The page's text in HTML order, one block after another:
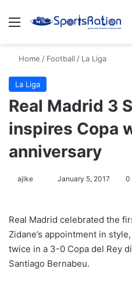
Menu
Home / Football / La Liga
La Liga
Real Madrid 3
inspires Copa
anniversary
ajike
l
o
w
o
January 5, 2017 0
Real Madrid celebrated the
Zidane’s appointment in
twice in a 3-0 Copa del Rey
Santiago Bernabeu.